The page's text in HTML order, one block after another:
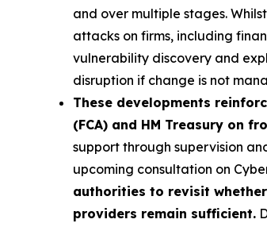
and over multiple stages.
attacks on firms, including
vulnerability discovery and
disruption if change is not
These developments
(FCA) and HM Treasury on
support through supervision
upcoming consultation on
authorities to revisit
providers remain sufficient.